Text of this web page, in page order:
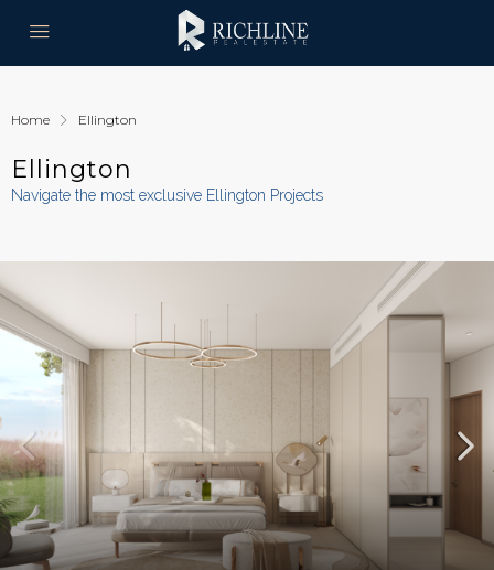
Home Ellington
Ellington
Navigate the most exclusive Ellington Projects